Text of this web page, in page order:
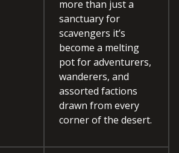
more than just a
sanctuary for
scavengers it’s
become a melting
pot for adventurers,
wanderers, and
assorted factions
drawn from every
corner of the desert.